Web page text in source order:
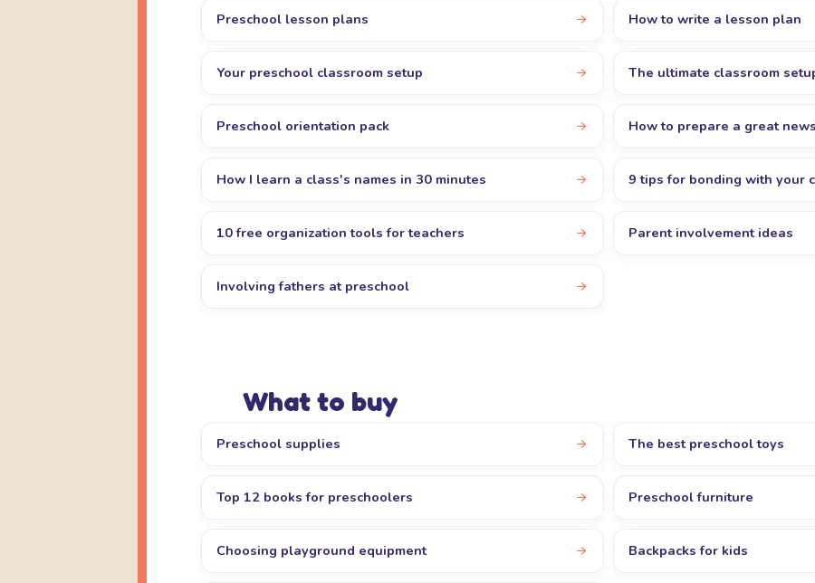
Preschool lesson plans How to write a lesson plan
Your preschool classroom setup The ultimate classroom
Preschool orientation pack How to prepare a great
How I learn a class's names in 30 minutes 9 tips for bonding with your
10 free organization tools for teachers Parent involvement ideas
Involving fathers at preschool
What to buy
Preschool supplies The best preschool toys
Top 12 books for preschoolers Preschool furniture
Choosing playground equipment Backpacks for kids